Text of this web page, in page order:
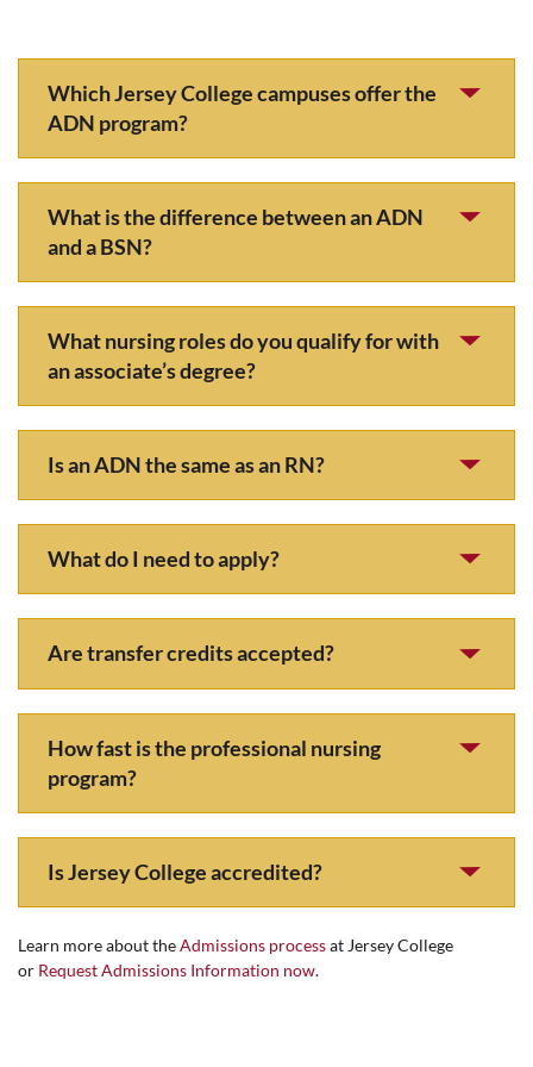
Which Jersey College campuses offer the
ADN program?
What is the difference between an ADN
and a BSN?
What nursing roles do you qualify for with
an associate’s degree?
Is an ADN the same as an RN?
What do I need to apply?
Are transfer credits accepted?
How fast is the professional nursing
program?
Is Jersey College accredited?
Learn more about theAdmissions processat Jersey College
or Request Admissions Information now.